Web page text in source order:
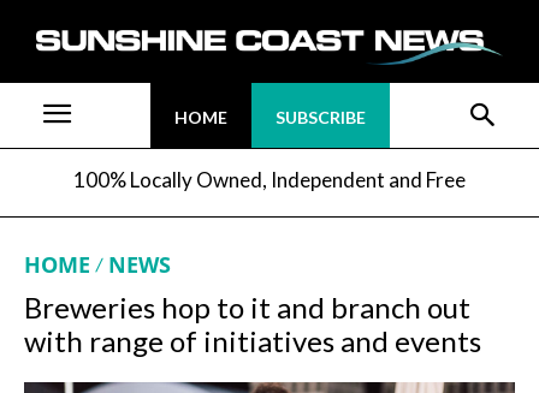
HOME SUBSCRIBE
100% Locally Owned, Independent and Free
HOME NEWS
Breweries hop to it and branch out
with range of initiatives and events